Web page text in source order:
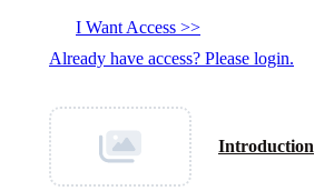
I Want Access >>
Already have access? Please login.
Introduction